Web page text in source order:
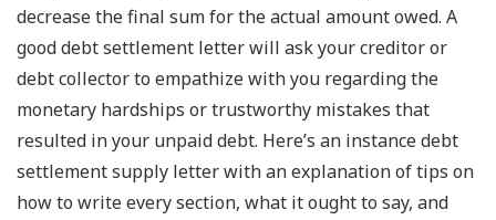
decrease the final sum for the actual amount owed. A
good debt settlement letter will ask your creditor or
debt collector to empathize with you regarding the
monetary hardships or trustworthy mistakes that
resulted in your unpaid debt. Here’s an instance debt
settlement supply letter with an explanation of tips on
how to write every section, what it ought to say, and